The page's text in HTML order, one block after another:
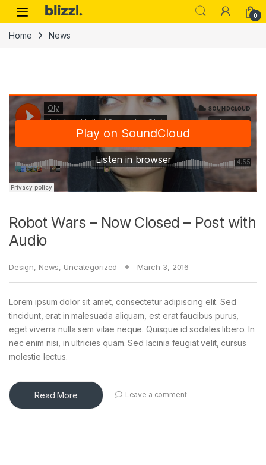
0
Home News
Robot Wars – Now Closed – Post with
Audio
Design, News, Uncategorized March 3, 2016
Lorem ipsum dolor sit amet, consectetur adipiscing elit. Sed
tincidunt, erat in malesuada aliquam, est erat faucibus purus,
eget viverra nulla sem vitae neque. Quisque id sodales libero. In
nec enim nisi, in ultricies quam. Sed lacinia feugiat velit, cursus
molestie lectus.
Read More Leave a comment